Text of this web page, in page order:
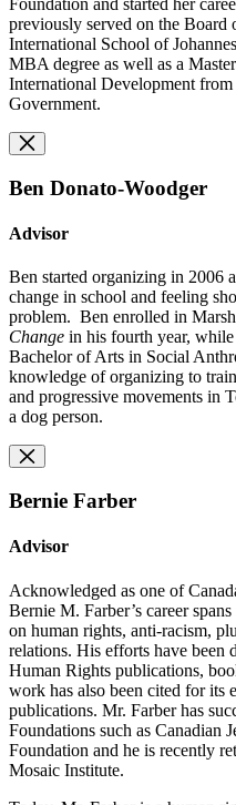
Foundation and started her
previously served on the Board
International School of
MBA degree as well as a
International Development
Government.
Ben Donato-Woodger
Advisor
Ben started organizing in 2006
change in school and feeling
problem. Ben enrolled in
Change in his fourth year,
Bachelor of Arts in Social
knowledge of organizing to
and progressive movements in
a dog person.
Bernie Farber
Advisor
Acknowledged as one of
Bernie M. Farber’s career
on human rights, anti-racism,
relations. His efforts have been
Human Rights publications,
work has also been cited for its
publications. Mr. Farber has
Foundations such as Canadian
Foundation and he is recently
Mosaic Institute.